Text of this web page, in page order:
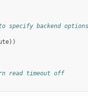
specify backend options
))
read timeout off